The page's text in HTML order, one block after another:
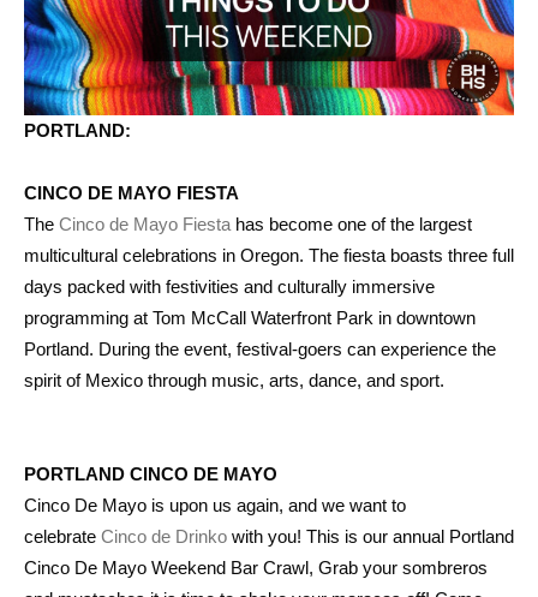
PORTLAND:
CINCO DE MAYO FIESTA
The Cinco de Mayo Fiesta has become one of the largest
multicultural celebrations in Oregon. The fiesta boasts three full
days packed with festivities and culturally immersive
programming at Tom McCall Waterfront Park in downtown
Portland. During the event, festival-goers can experience the
spirit of Mexico through music, arts, dance, and sport.
PORTLAND CINCO DE MAYO
Cinco De Mayo is upon us again, and we want to
celebrate Cinco de Drinko with you! This is our annual Portland
Cinco De Mayo Weekend Bar Crawl, Grab your sombreros